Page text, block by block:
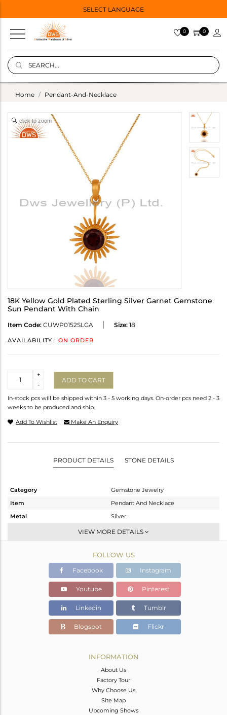
SELECT LANGUAGE
0 0
Home Pendant-And-Necklace
click to zoom
18K Yellow Gold Plated Sterling Silver Garnet Gemstone
Sun Pendant With Chain
Item Code: CUWP0152SLGA Size: 18
AVAILABILITY : ON ORDER
-
+
ADD TO CART
In-stock pcs will be shipped within 3 - 5 working days. On-order pcs need 2 - 3
weeks to be produced and ship.
Add To Wishlist Make An Enquiry
PRODUCT DETAILS STONE DETAILS
Category
Gemstone Jewelry
Item
Pendant And Necklace
Metal
Silver
Single Pendant
Gold
4.94 gms
4.64 gms
Color Stone Weight
1.5 cts
29
17
VIEW MORE DETAILS
FOLLOW US
Facebook Instagram
Youtube Pinterest
Linkedin Tumblr
Blogspot Flickr
INFORMATION
About Us
Factory Tour
Why Choose Us
Site Map
Upcoming Shows